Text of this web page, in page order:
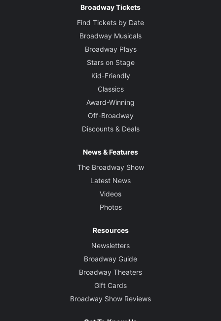
Broadway Tickets
Find Tickets by Date
Broadway Musicals
Broadway Plays
Stars on Stage
Kid-Friendly
Classics
Award-Winning
Off-Broadway
Discounts & Deals
News & Features
The Broadway Show
Latest News
Videos
Photos
Resources
Newsletters
Broadway Guide
Broadway Theaters
Gift Cards
Broadway Show Reviews